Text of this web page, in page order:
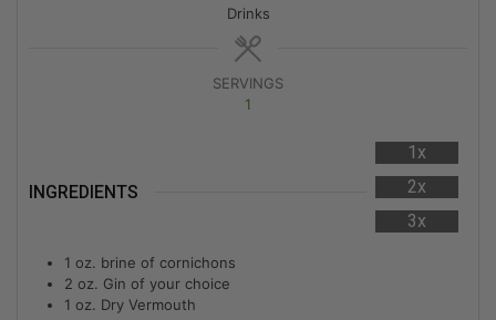
Drinks
SERVINGS
1
INGREDIENTS
1x
2x
3x
1 oz. brine of cornichons
2 oz. Gin of your choice
1 oz. Dry Vermouth